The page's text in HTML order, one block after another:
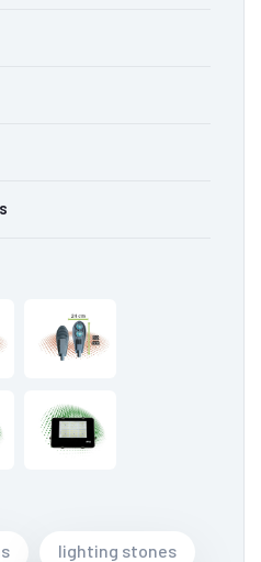
lighting stones